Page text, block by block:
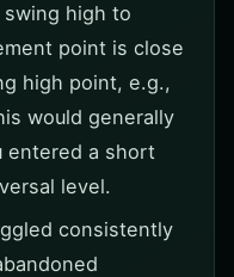
high to
point is close
high point, e.g.,
would generally
entered a short
level.
consistently